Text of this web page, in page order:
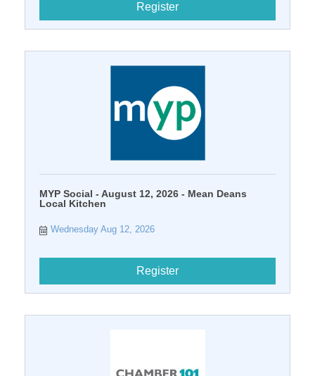
Register
MYP Social - August 12, 2026 - Mean Deans
Local Kitchen
Wednesday Aug 12, 2026
Register